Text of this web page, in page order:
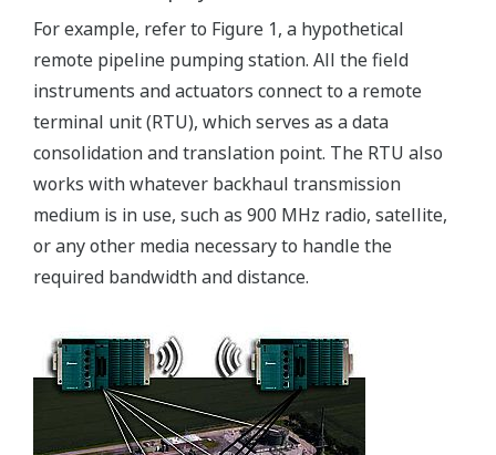
For example, refer to Figure 1, a hypothetical
remote pipeline pumping station. All the field
instruments and actuators connect to a remote
terminal unit (RTU), which serves as a data
consolidation and translation point. The RTU also
works with whatever backhaul transmission
medium is in use, such as 900 MHz radio, satellite,
or any other media necessary to handle the
required bandwidth and distance.